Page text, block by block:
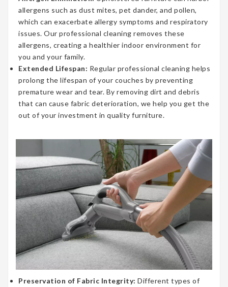
allergens such as dust mites, pet dander, and pollen,
which can exacerbate allergy symptoms and respiratory
issues. Our professional cleaning removes these
allergens, creating a healthier indoor environment for
you and your family.
Extended Lifespan: Regular professional cleaning helps
prolong the lifespan of your couches by preventing
premature wear and tear. By removing dirt and debris
that can cause fabric deterioration, we help you get the
out of your investment in quality furniture.
Preservation of Fabric Integrity: Different types of